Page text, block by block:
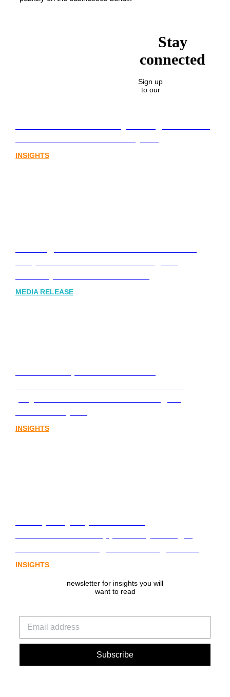
INSIGHTS
MEDIA RELEASE
INSIGHTS
INSIGHTS
Stay
connected
Sign up
to our
newsletter for insights you will
want to read